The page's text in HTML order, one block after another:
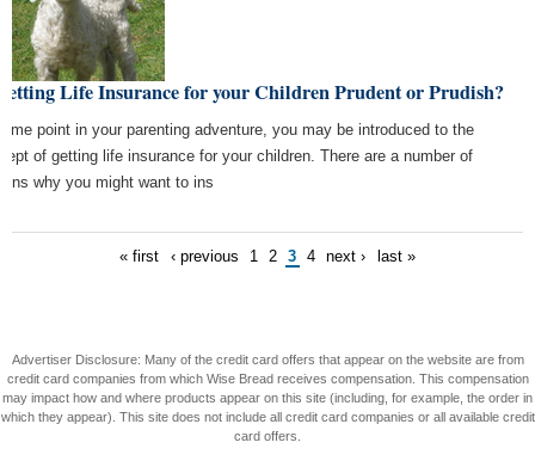
Life Insurance for your Children Prudent or Prudish?
point in your parenting adventure, you may be introduced to the
of getting life insurance for your children. There are a number of
why you might want to ins
« first ‹ previous 1 2 3 4 next › last »
Advertiser Disclosure: Many of the credit card offers that appear on the website are from
credit card companies from which Wise Bread receives compensation. This compensation
may impact how and where products appear on this site (including, for example, the order in
which they appear). This site does not include all credit card companies or all available credit
card offers.